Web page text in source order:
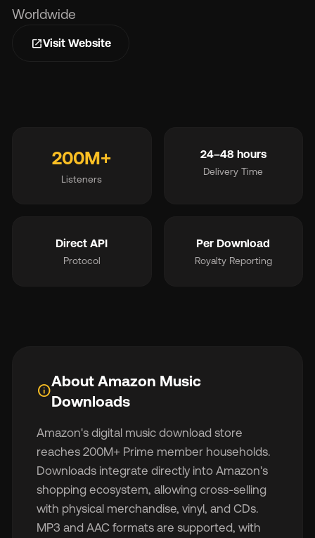
Worldwide
open_in_newVisit Website
200M+
Listeners
24–48 hours
Delivery Time
Direct API
Protocol
Per Download
Royalty Reporting
info
About Amazon Music
Downloads
Amazon's digital music download store
reaches 200M+ Prime member households.
Downloads integrate directly into Amazon's
shopping ecosystem, allowing cross-selling
with physical merchandise, vinyl, and CDs.
MP3 and AAC formats are supported, with